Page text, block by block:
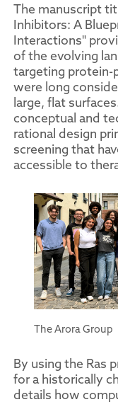
The manuscript
Inhibitors: A
Interactions"
of the evolving
targeting protein-
were long
large, flat
conceptual and
rational design
screening that
accessible to
The Arora Group
By using the Ras
for a historically
details how